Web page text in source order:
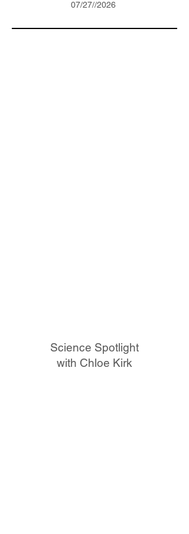
07/27//2026
Science Spotlight
with Chloe Kirk